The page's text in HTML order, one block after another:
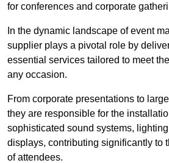
for conferences and corporate
In the dynamic landscape of event
supplier plays a pivotal role by
essential services tailored to meet
any occasion.
From corporate presentations to
they are responsible for the
sophisticated sound systems,
displays, contributing significantly to
of attendees.